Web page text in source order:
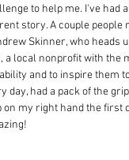
to help me. I've had
story. A couple
Skinner, who heads
a local nonprofit with the
and to inspire them
day, had a pack of the
my right hand the first